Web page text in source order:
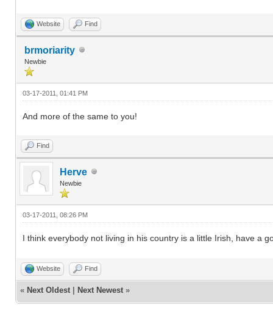
Website Find
brmoriarity
Newbie
03-17-2011, 01:41 PM
And more of the same to you!
Find
Herve
Newbie
03-17-2011, 08:26 PM
I think everybody not living in his country is a little Irish, have a
Website Find
« Next Oldest | Next Newest »